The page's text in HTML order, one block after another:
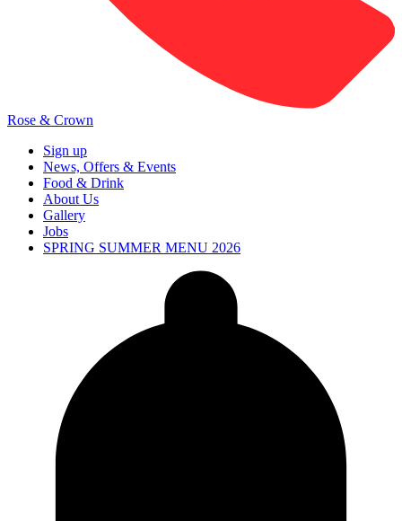
Rose & Crown
Sign up
News, Offers & Events
Food & Drink
About Us
Gallery
Jobs
SPRING SUMMER MENU 2026